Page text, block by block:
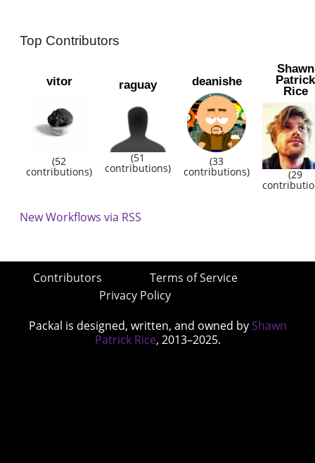
Top Contributors
vitor
(52
contributions)
raguay
(51
contributions)
deanishe
(33
contributions)
Shawn
Patrick
Rice
(29
New Workflows via RSS
Contributors
Terms of Service
Privacy Policy
Packal is designed, written, and owned by Shawn
Patrick Rice, 2013–2025.